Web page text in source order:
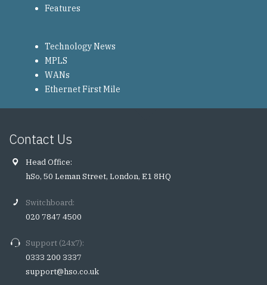
Features
Technology News
MPLS
WANs
Ethernet First Mile
Contact Us
Head Office:
hSo, 50 Leman Street, London, E1 8HQ
Switchboard:
020 7847 4500
Support (24x7):
0333 200 3337
support@hso.co.uk